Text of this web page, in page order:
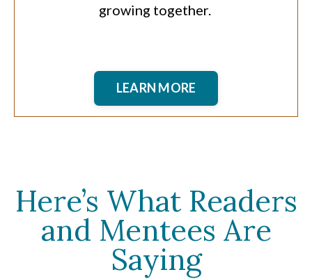
growing together.
LEARN MORE
Here’s What Readers
and Mentees Are
Saying